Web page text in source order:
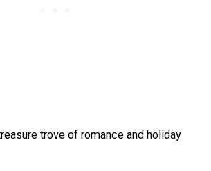
trove of romance and holiday